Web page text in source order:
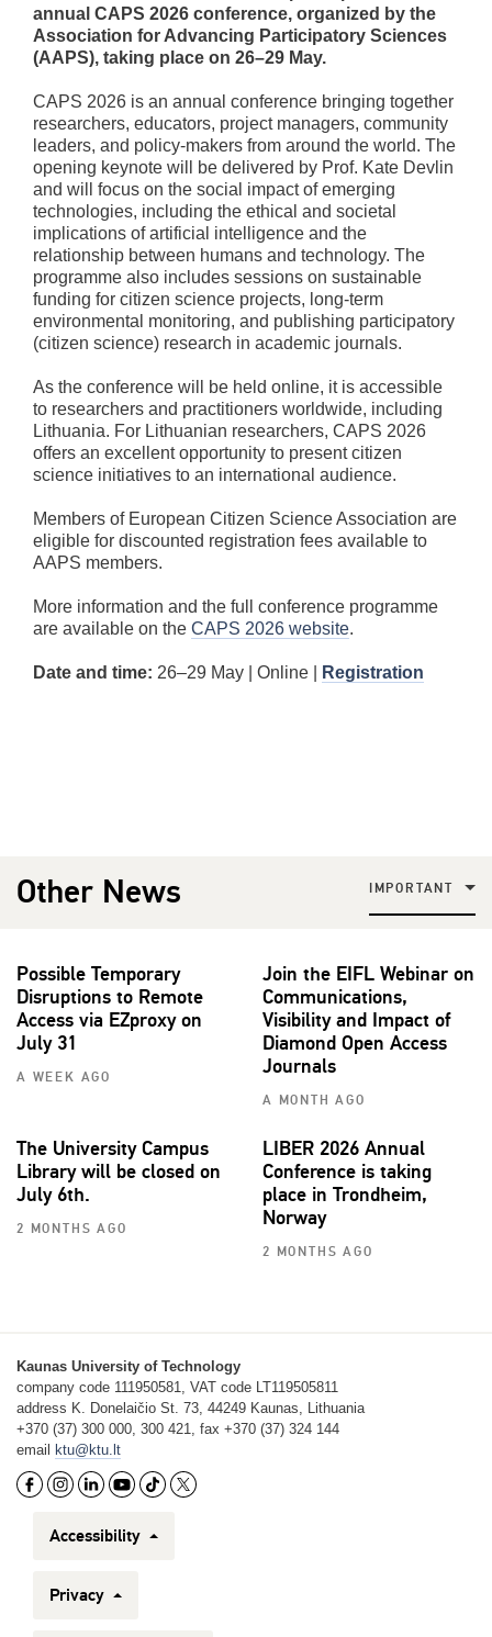
annual CAPS 2026 conference, organized by the
Association for Advancing Participatory Sciences
(AAPS), taking place on 26–29 May.
CAPS 2026 is an annual conference bringing together
researchers, educators, project managers, community
leaders, and policy-makers from around the world. The
opening keynote will be delivered by Prof. Kate Devlin
and will focus on the social impact of emerging
technologies, including the ethical and societal
implications of artificial intelligence and the
relationship between humans and technology. The
programme also includes sessions on sustainable
funding for citizen science projects, long-term
environmental monitoring, and publishing participatory
(citizen science) research in academic journals.
As the conference will be held online, it is accessible
to researchers and practitioners worldwide, including
Lithuania. For Lithuanian researchers, CAPS 2026
offers an excellent opportunity to present citizen
science initiatives to an international audience.
Members of European Citizen Science Association are
eligible for discounted registration fees available to
AAPS members.
More information and the full conference programme
are available on the CAPS 2026 website.
Date and time: 26–29 May | Online | Registration
Other News IMPORTANT
Possible Temporary
Disruptions to Remote
Access via EZproxy on
July 31
A WEEK AGO
Join the EIFL Webinar on
Communications,
Visibility and Impact of
Diamond Open Access
Journals
A MONTH AGO
The University Campus
Library will be closed on
July 6th.
2 MONTHS AGO
LIBER 2026 Annual
Conference is taking
place in Trondheim,
Norway
2 MONTHS AGO
Kaunas University of Technology
company code 111950581, VAT code LT119505811
address K. Donelaičio St. 73, 44249 Kaunas, Lithuania
+370 (37) 300 000, 300 421, fax +370 (37) 324 144
email ktu@ktu.lt
Accessibility
Privacy